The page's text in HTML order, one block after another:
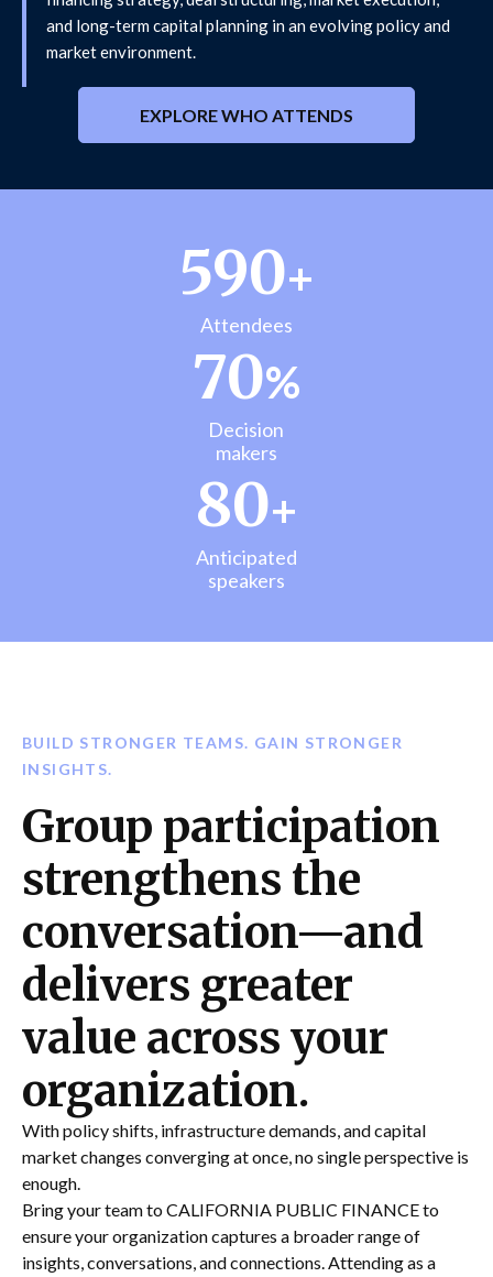
and long-term capital planning in an evolving policy and
market environment.
EXPLORE WHO ATTENDS
590+
Attendees
70%
Decision
makers
80+
Anticipated
speakers
BUILD STRONGER TEAMS. GAIN STRONGER
INSIGHTS.
Group participation
strengthens the
conversation—and
delivers greater
value across your
organization.
With policy shifts, infrastructure demands, and capital
market changes converging at once, no single perspective is
enough.
Bring your team to CALIFORNIA PUBLIC FINANCE to
ensure your organization captures a broader range of
insights, conversations, and connections. Attending as a